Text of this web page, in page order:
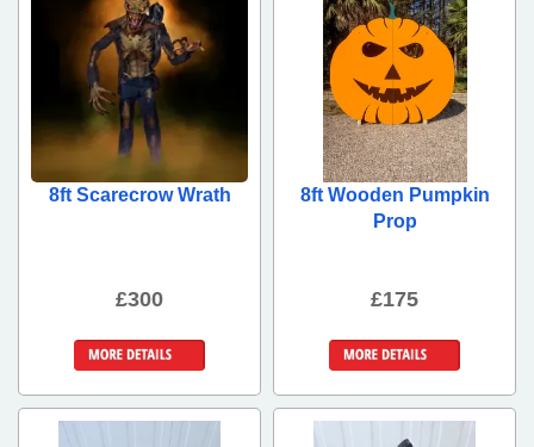
8ft Scarecrow Wrath
£300
8ft Wooden Pumpkin
Prop
£175